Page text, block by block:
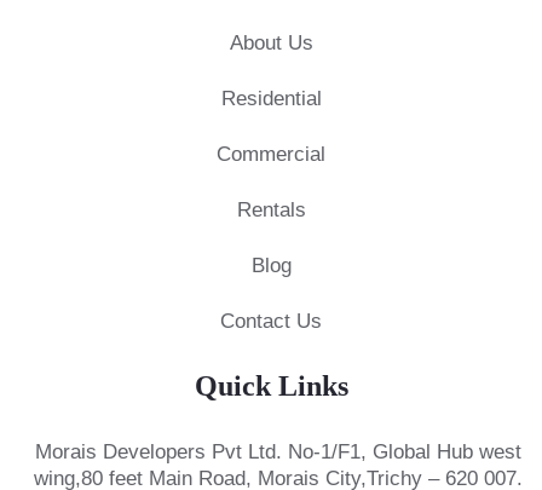
About Us
Residential
Commercial
Rentals
Blog
Contact Us
Quick Links
Morais Developers Pvt Ltd. No-1/F1, Global Hub west
wing,80 feet Main Road, Morais City,Trichy – 620 007.